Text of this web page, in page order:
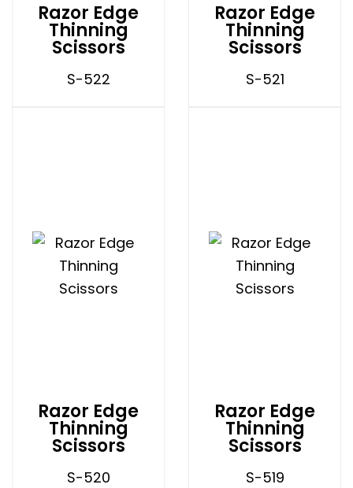
Razor Edge
Thinning
Scissors
S-522
Razor Edge
Thinning
Scissors
S-521
Razor Edge
Thinning
Scissors
S-520
Razor Edge
Thinning
Scissors
S-519